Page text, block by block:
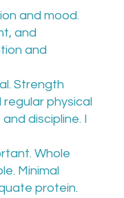
and mood.
and
and
Strength
physical
discipline. I
Whole
Minimal
protein.